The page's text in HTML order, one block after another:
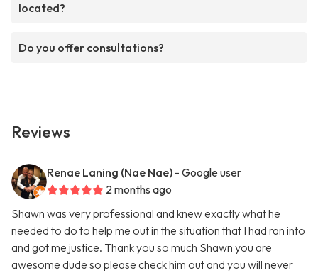
located?
Do you offer consultations?
Reviews
Renae Laning (Nae Nae) - Google user
2 months ago
Shawn was very professional and knew exactly what he
needed to do to help me out in the situation that I had ran into
and got me justice. Thank you so much Shawn you are
awesome dude so please check him out and you will never